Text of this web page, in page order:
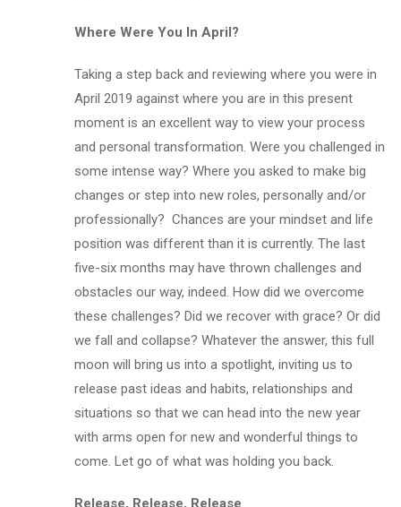
Where Were You In April?
Taking a step back and reviewing where you were in
April 2019 against where you are in this present
moment is an excellent way to view your process
and personal transformation. Were you challenged in
some intense way? Where you asked to make big
changes or step into new roles, personally and/or
professionally? Chances are your mindset and life
position was different than it is currently. The last
five-six months may have thrown challenges and
obstacles our way, indeed. How did we overcome
these challenges? Did we recover with grace? Or did
we fall and collapse? Whatever the answer, this full
moon will bring us into a spotlight, inviting us to
release past ideas and habits, relationships and
situations so that we can head into the new year
with arms open for new and wonderful things to
come. Let go of what was holding you back.
Release, Release, Release